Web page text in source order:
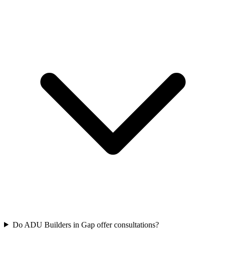
Do ADU Builders in Gap offer consultations?